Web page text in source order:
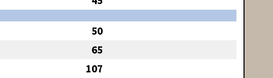
50
65
107